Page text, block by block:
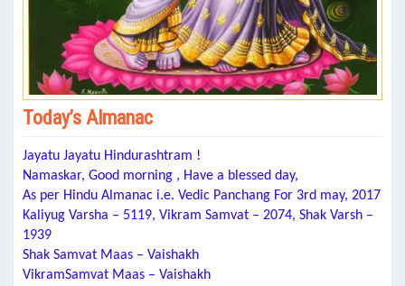
Today’s Almanac
Jayatu Jayatu Hindurashtram !
Namaskar, Good morning , Have a blessed day,
As per Hindu Almanac i.e. Vedic Panchang For 3rd may, 2017
Kaliyug Varsha – 5119, Vikram Samvat – 2074, Shak Varsh –
1939
Shak Samvat Maas – Vaishakh
VikramSamvat Maas – Vaishakh